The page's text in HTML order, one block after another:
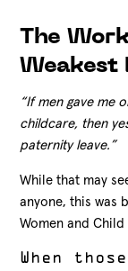
The
Weakest
“If men gave me
childcare, then
paternity leave.”
While that may
anyone, this was
Women and Child
When